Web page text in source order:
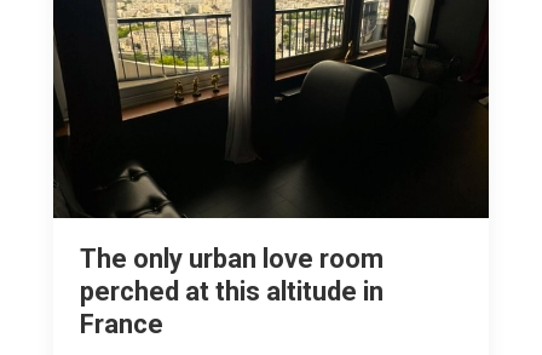
The only urban love room
perched at this altitude in
France